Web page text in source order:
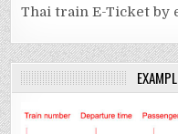
Thai train E-Ticket by